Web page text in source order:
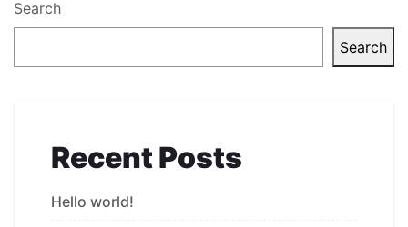
Search
Search
Recent Posts
Hello world!